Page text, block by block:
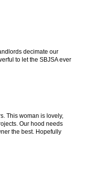
decimate our
to let the SBJSA ever
This woman is lovely,
Our hood needs
the best. Hopefully